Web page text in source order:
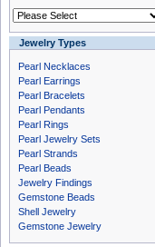
Jewelry Types
Pearl Necklaces
Pearl Earrings
Pearl Bracelets
Pearl Pendants
Pearl Rings
Pearl Jewelry Sets
Pearl Strands
Pearl Beads
Jewelry Findings
Gemstone Beads
Shell Jewelry
Gemstone Jewelry